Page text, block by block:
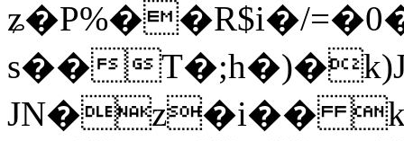
ʑ�P%��R$i�/
s��T�;h�)�
JN�z�i��